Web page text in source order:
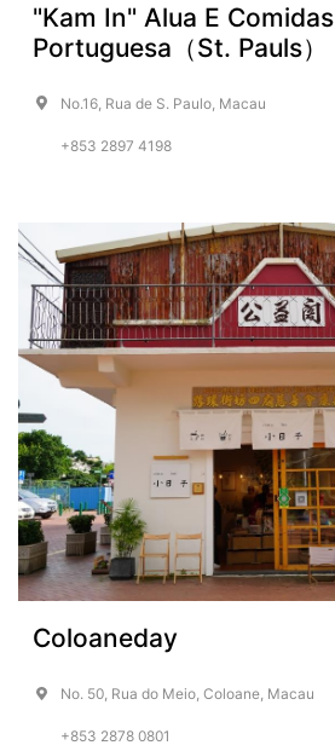
"Kam In" Alua E Comidas
Portuguesa（St. Pauls）
No.16, Rua de S. Paulo, Macau
+853 2897 4198
Coloaneday
No. 50, Rua do Meio, Coloane, Macau
+853 2878 0801